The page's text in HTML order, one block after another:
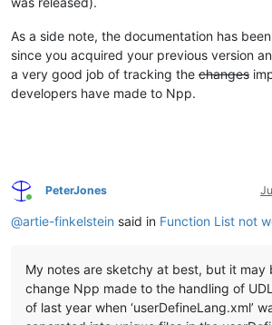
As a side note, the documentation has
since you acquired your previous version
a very good job of tracking the changes
developers have made to Npp.
Online
PeterJones
@artie-finkelstein said in Function List not
My notes are sketchy at best, but it may
change Npp made to the handling of
of last year when ‘userDefineLang.xml’